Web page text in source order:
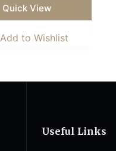
Quick View
Add to Wishlist
Useful Links